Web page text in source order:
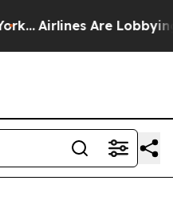
Airlines Are Lobbying To